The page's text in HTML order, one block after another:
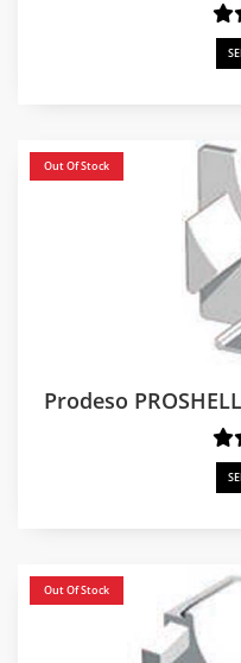
Out Of Stock
Prodeso
Out Of Stock